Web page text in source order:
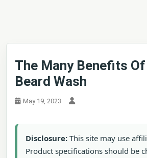
The Many Benefits Of
Beard Wash
May 19, 2023
Disclosure: This site may use
Product specifications should be